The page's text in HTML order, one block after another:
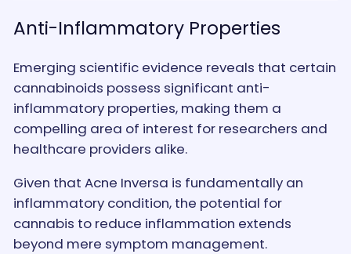
Anti-Inflammatory Properties
Emerging scientific evidence reveals that certain
cannabinoids possess significant anti-
inflammatory properties, making them a
compelling area of interest for researchers and
healthcare providers alike.
Given that Acne Inversa is fundamentally an
inflammatory condition, the potential for
cannabis to reduce inflammation extends
beyond mere symptom management.